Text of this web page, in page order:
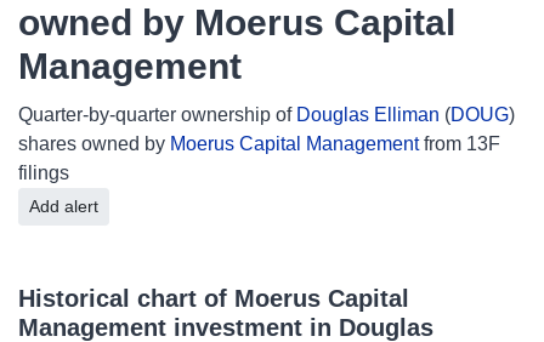
owned by Moerus Capital
Management
Quarter-by-quarter ownership of Douglas Elliman (DOUG)
shares owned by Moerus Capital Managementfrom 13F
filings
Add alert
Historical chart of Moerus Capital
Management investment in Douglas